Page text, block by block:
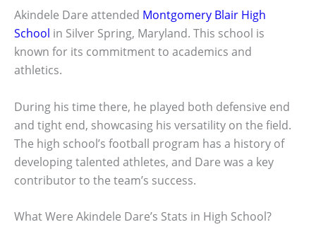
Akindele Dare attended Montgomery Blair High
School in Silver Spring, Maryland. This school is
known for its commitment to academics and
athletics.
During his time there, he played both defensive end
and tight end, showcasing his versatility on the field.
The high school’s football program has a history of
developing talented athletes, and Dare was a key
contributor to the team’s success.
What Were Akindele Dare’s Stats in High School?